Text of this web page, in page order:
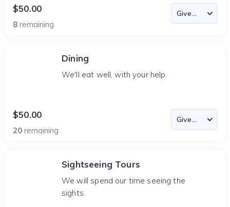
$50.00
8 remaining
Dining
We'll eat well, with your help.
$50.00
20 remaining
Sightseeing Tours
We will spend our time seeing the
sights.